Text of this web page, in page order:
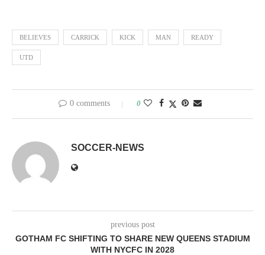
BELIEVES CARRICK KICK MAN READY
UTD
0 comments 0
SOCCER-NEWS
previous post
GOTHAM FC SHIFTING TO SHARE NEW QUEENS STADIUM
WITH NYCFC IN 2028